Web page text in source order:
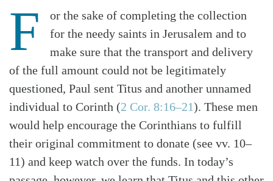
F
or the sake of completing the collection
for the needy saints in Jerusalem and to
make sure that the transport and delivery
of the full amount could not be legitimately
questioned, Paul sent Titus and another unnamed
individual to Corinth (2 Cor. 8:16–21). These men
would help encourage the Corinthians to fulfill
their original commitment to donate (see vv. 10–
11) and keep watch over the funds. In today’s